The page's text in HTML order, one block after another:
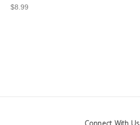
$8.99